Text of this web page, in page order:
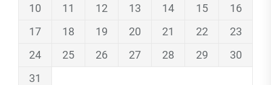
10
11 12 13 14 15
16
17
18 19 20 21 22
23
24
25 26 27 28 29
30
31